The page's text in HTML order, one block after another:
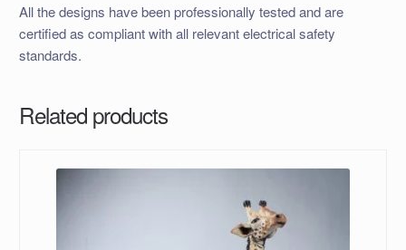
All the designs have been professionally tested and are
certified as compliant with all relevant electrical safety
standards.
Related products